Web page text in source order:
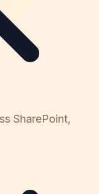
SharePoint,